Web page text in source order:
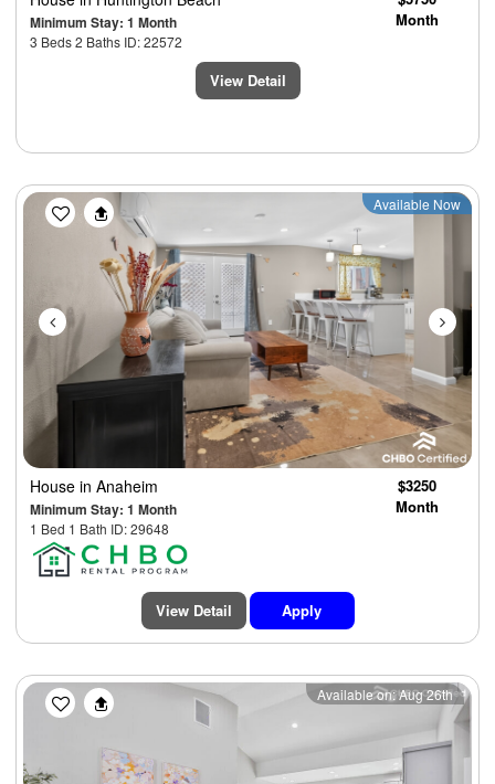
Minimum Stay: 1 Month
3 Beds 2 Baths ID: 22572
Month
View Detail
Previous Next
Available Now
House in Anaheim
Minimum Stay: 1 Month
1 Bed 1 Bath ID: 29648
$3250
Month
View Detail Apply
Previous Next
Available on: Aug 26th